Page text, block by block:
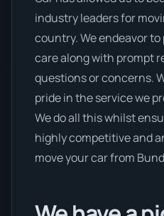
industry leaders for
country. We endeavor
care along with prompt
questions or concerns.
pride in the service we
We do all this whilst
highly competitive and
move your car from